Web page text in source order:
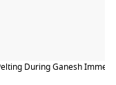
During Ganesh